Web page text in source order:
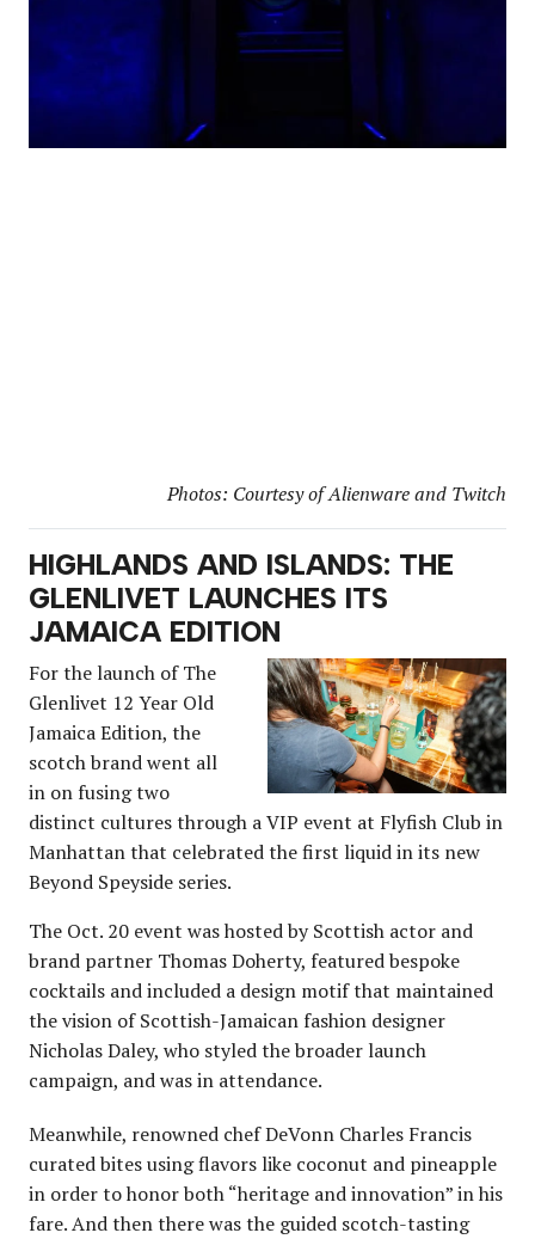
Photos: Courtesy of Alienware and Twitch
HIGHLANDS AND ISLANDS: THE
GLENLIVET LAUNCHES ITS
JAMAICA EDITION
For the launch of The
Glenlivet 12 Year Old
Jamaica Edition, the
scotch brand went all
in on fusing two
distinct cultures through a VIP event at Flyfish Club in
Manhattan that celebrated the first liquid in its new
Beyond Speyside series.
The Oct. 20 event was hosted by Scottish actor and
brand partner Thomas Doherty, featured bespoke
cocktails and included a design motif that maintained
the vision of Scottish-Jamaican fashion designer
Nicholas Daley, who styled the broader launch
campaign, and was in attendance.
Meanwhile, renowned chef DeVonn Charles Francis
curated bites using flavors like coconut and pineapple
in order to honor both “heritage and innovation” in his
fare. And then there was the guided scotch-tasting